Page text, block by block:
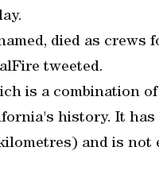
died as crews
tweeted.
is a combination
history. It has
and is